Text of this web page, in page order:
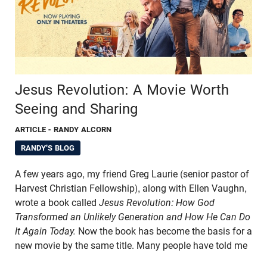
Jesus Revolution: A Movie Worth
Seeing and Sharing
ARTICLE - RANDY ALCORN
RANDY'S BLOG
A few years ago, my friend Greg Laurie (senior pastor of
Harvest Christian Fellowship), along with Ellen Vaughn,
wrote a book called Jesus Revolution: How God
Transformed an Unlikely Generation and How He Can Do
It Again Today. Now the book has become the basis for a
new movie by the same title. Many people have told me